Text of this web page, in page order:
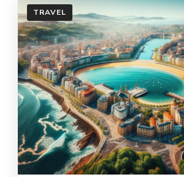
TRAVEL